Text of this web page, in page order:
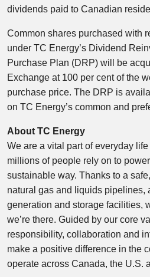
dividends paid to Canadian
Common shares purchased with
under TC Energy’s Dividend
Purchase Plan (DRP) will be
Exchange at 100 per cent of the
purchase price. The DRP is
on TC Energy’s common and
About TC Energy
We are a vital part of everyday
millions of people rely on to
sustainable way. Thanks to a
natural gas and liquids pipelines,
generation and storage facilities,
we’re there. Guided by our core
responsibility, collaboration and
make a positive difference in the
operate across Canada, the U.S.